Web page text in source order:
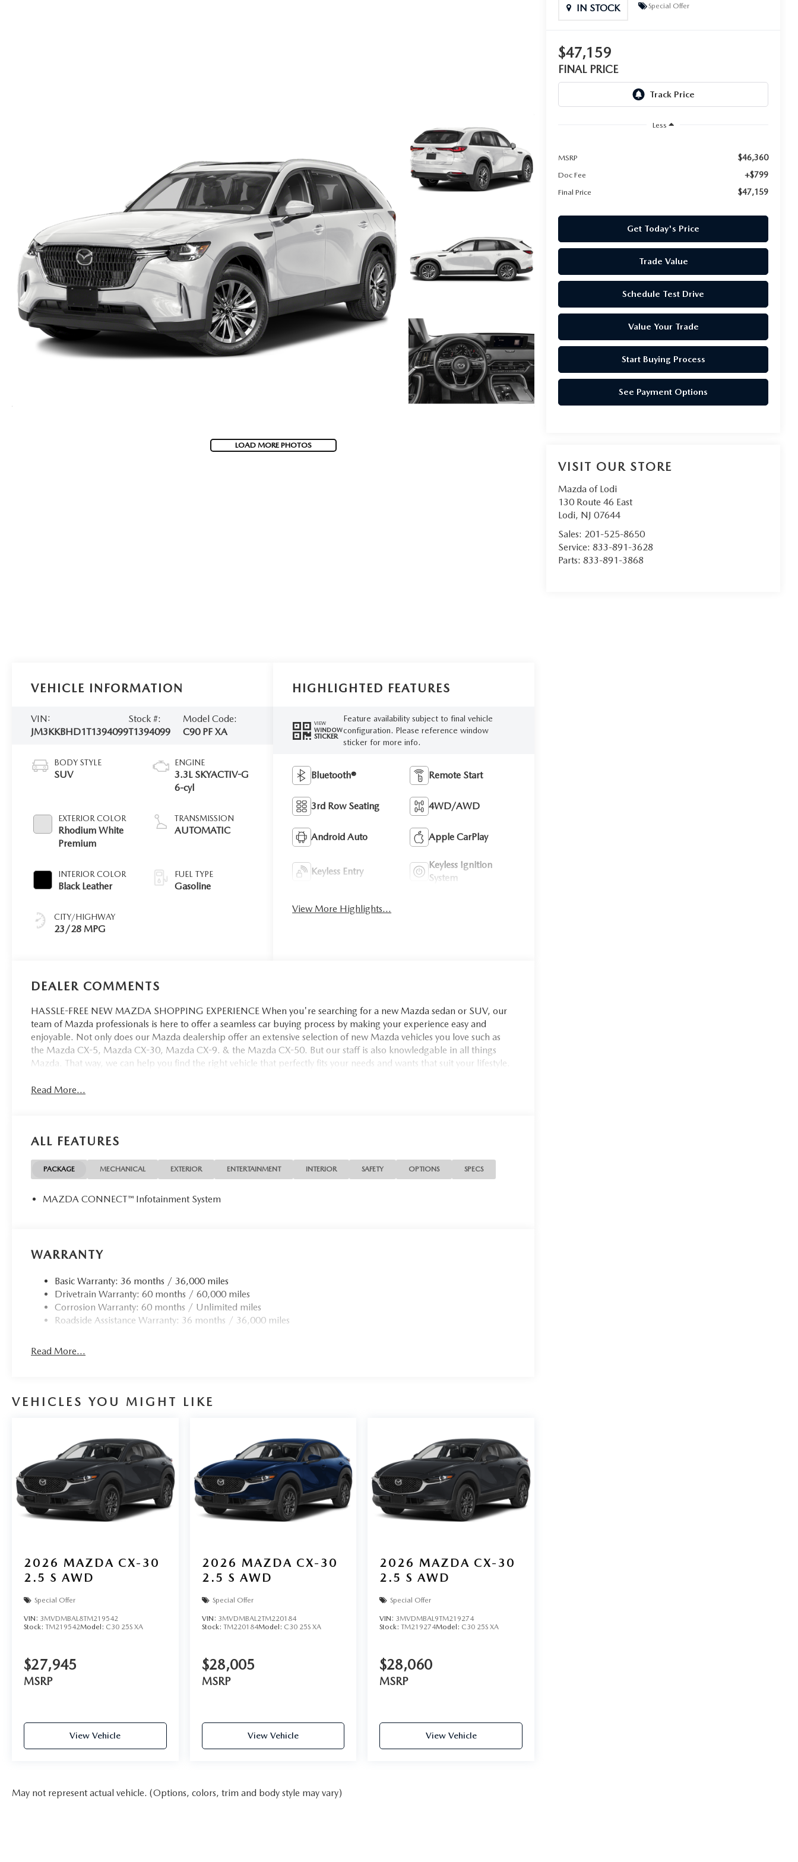
LOAD MORE PHOTOS
IN STOCK Special Offer
$47,159
FINAL PRICE
Less
MSRP $46,360
Doc Fee +$799
Final Price $47,159
Get Today's Price
Trade Value
Schedule Test Drive
Value Your Trade
Start Buying Process
See Payment Options
VISIT OUR STORE
Mazda of Lodi
130 Route 46 East
Lodi, NJ 07644
Sales: 201-525-8650
Service:833-891-3628
Parts:833-891-3868
VEHICLE INFORMATION
VIN:
JM3KKBHD1T1394099
Stock #:
T1394099
Model Code:
C90 PF XA
BODY STYLE
SUV
EXTERIOR COLOR
Rhodium White
Premium
INTERIOR COLOR
Black Leather
CITY/HIGHWAY
23/28 MPG
ENGINE
3.3L SKYACTIV-G
6-cyl
TRANSMISSION
AUTOMATIC
FUEL TYPE
Gasoline
HIGHLIGHTED FEATURES
VIEW
WINDOW
STICKER
Feature availability subject to final vehicle
configuration. Please reference window
sticker for more info.
Bluetooth® Remote Start
3rd Row Seating 4WD/AWD
Android Auto Apple CarPlay
Keyless Entry
Keyless Ignition
System
View More Highlights...
DEALER COMMENTS
HASSLE-FREE NEW MAZDA SHOPPING EXPERIENCE When you're searching for a new Mazda sedan or SUV, our
team of Mazda professionals is here to offer a seamless car buying process by making your experience easy and
enjoyable. Not only does our Mazda dealership offer an extensive selection of new Mazda vehicles you love such as
the Mazda CX-5, Mazda CX-30, Mazda CX-9. & the Mazda CX-50. But our staff is also knowledgable in all things
Mazda. That way, we can help you find the right vehicle that perfectly fits your needs and wants that suit your lifestyle.
Read More...
ALL FEATURES
PACKAGE MECHANICAL EXTERIOR ENTERTAINMENT INTERIOR SAFETY OPTIONS SPECS
MAZDA CONNECT™ Infotainment System
WARRANTY
Basic Warranty: 36 months / 36,000 miles
Drivetrain Warranty: 60 months / 60,000 miles
Corrosion Warranty: 60 months / Unlimited miles
Roadside Assistance Warranty: 36 months / 36,000 miles
Read More...
VEHICLES YOU MIGHT LIKE
2026 MAZDA CX-30
2.5 S AWD
Special Offer
VIN: 3MVDMBAL8TM219542
Stock: TM219542Model: C30 25S XA
$27,945
MSRP
View Vehicle
2026 MAZDA CX-30
2.5 S AWD
Special Offer
VIN: 3MVDMBAL2TM220184
Stock: TM220184Model: C30 25S XA
$28,005
MSRP
View Vehicle
2026 MAZDA CX-30
2.5 S AWD
Special Offer
VIN: 3MVDMBAL9TM219274
Stock:TM219274Model: C30 25S XA
$28,060
MSRP
View Vehicle
May not represent actual vehicle. (Options, colors, trim and body style may vary)